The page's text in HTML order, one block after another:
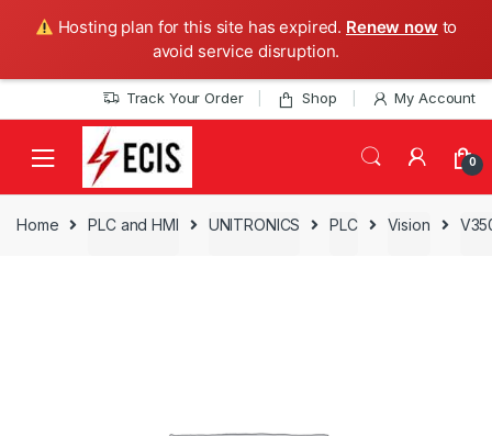
Hosting plan for this site has expired. Renew now to
avoid service disruption.
to
to
Track Your Order Shop My Account
0
Home PLC and HMI UNITRONICS PLC Vision